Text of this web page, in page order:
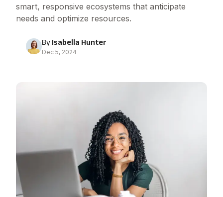
smart, responsive ecosystems that anticipate
needs and optimize resources.
By Isabella Hunter
Dec 5, 2024